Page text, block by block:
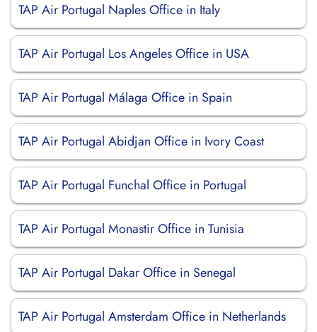
TAP Air Portugal Naples Office in Italy
TAP Air Portugal Los Angeles Office in USA
TAP Air Portugal Málaga Office in Spain
TAP Air Portugal Abidjan Office in Ivory Coast
TAP Air Portugal Funchal Office in Portugal
TAP Air Portugal Monastir Office in Tunisia
TAP Air Portugal Dakar Office in Senegal
TAP Air Portugal Amsterdam Office in Netherlands